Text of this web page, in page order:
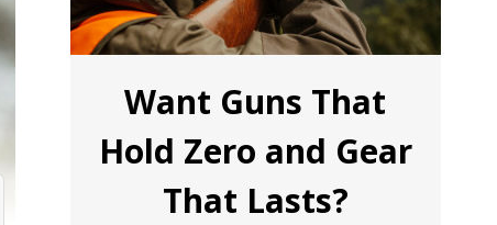
Want Guns That
Hold Zero and Gear
That Lasts?